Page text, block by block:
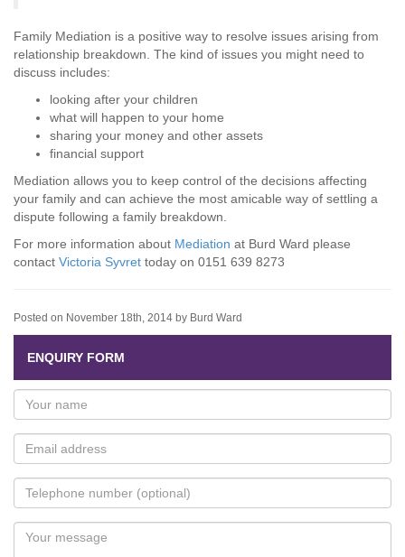
Family Mediation is a positive way to resolve issues arising from
relationship breakdown. The kind of issues you might need to
discuss includes:
looking after your children
what will happen to your home
sharing your money and other assets
financial support
Mediation allows you to keep control of the decisions affecting
your family and can achieve the most amicable way of settling a
dispute following a family breakdown.
For more information about Mediation at Burd Ward please
contact Victoria Syvret today on 0151 639 8273
Posted on November 18th, 2014 by Burd Ward
ENQUIRY FORM